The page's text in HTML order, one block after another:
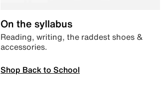
On the syllabus
Reading, writing, the raddest shoes &
accessories.
Shop Back to School